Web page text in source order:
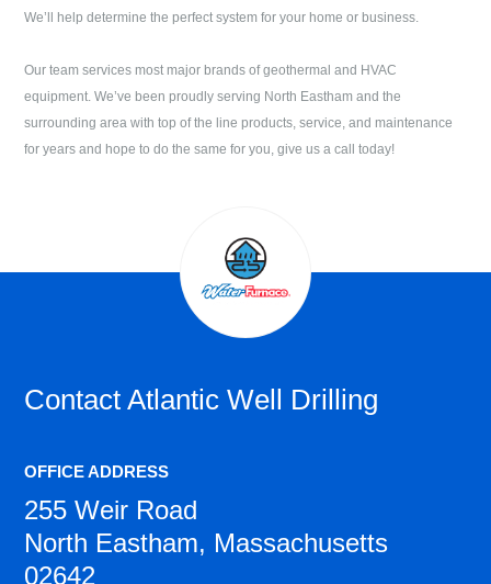
We’ll help determine the perfect system for your home or business.
Our team services most major brands of geothermal and HVAC
equipment. We’ve been proudly serving North Eastham and the
surrounding area with top of the line products, service, and maintenance
for years and hope to do the same for you, give us a call today!
ContactAtlantic Well Drilling
OFFICE ADDRESS
255 Weir Road
North Eastham, Massachusetts
02642